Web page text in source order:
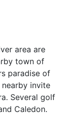
area are
town of
paradise of
nearby invite
Several golf
Caledon.